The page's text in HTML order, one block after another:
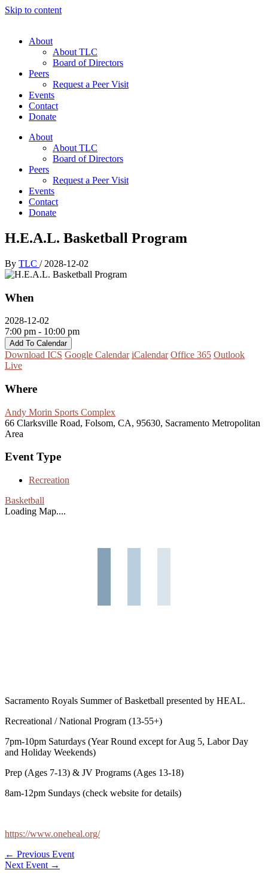
Skip to content
About
About TLC
Board of Directors
Peers
Request a Peer Visit
Events
Contact
Donate
About
About TLC
Board of Directors
Peers
Request a Peer Visit
Events
Contact
Donate
H.E.A.L. Basketball Program
By TLC / 2028-12-02
When
2028-12-02
7:00 pm - 10:00 pm
Add To Calendar
Download ICS Google Calendar iCalendar Office 365 Outlook
Live
Where
Andy Morin Sports Complex
66 Clarksville Road, Folsom, CA, 95630, Sacramento Metropolitan
Area
Event Type
Recreation
Basketball
Loading Map....
Sacramento Royals Summer of Basketball presented by HEAL.
Recreational / National Program (13-55+)
7pm-10pm Saturdays (Year Round except for Aug 5, Labor Day
and Holiday Weekends)
Prep (Ages 7-13) & JV Programs (Ages 13-18)
8am-12pm Sundays (check website for details)
https://www.oneheal.org/
← Previous Event
Next Event →